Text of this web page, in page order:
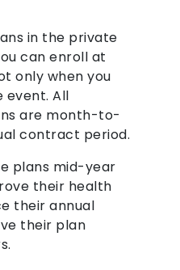
in the private
can enroll at
only when you
event. All
are month-to-
contract period.
plans mid-year
their health
their annual
their plan